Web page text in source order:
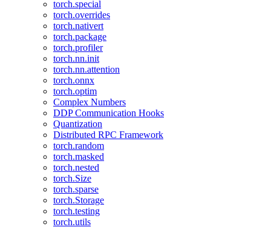
torch.special
torch.overrides
torch.nativert
torch.package
torch.profiler
torch.nn.init
torch.nn.attention
torch.onnx
torch.optim
Complex Numbers
DDP Communication Hooks
Quantization
Distributed RPC Framework
torch.random
torch.masked
torch.nested
torch.Size
torch.sparse
torch.Storage
torch.testing
torch.utils